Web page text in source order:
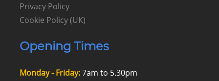
Privacy Policy
Cookie Policy (UK)
Opening Times
Monday - Friday:7am to 5.30pm